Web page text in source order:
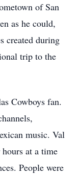
of San
as he could,
created during
trip to the
Cowboys fan.
music. Val
at a time
People were